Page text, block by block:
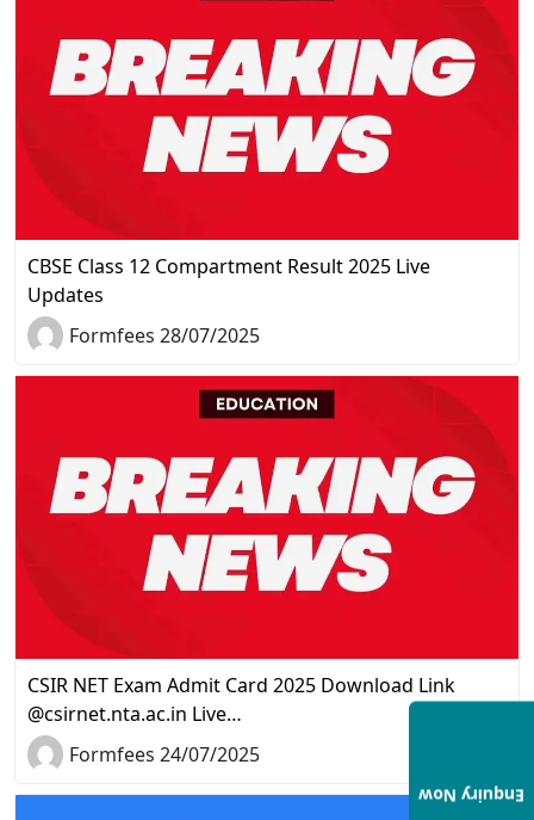
CBSE Class 12 Compartment Result 2025 Live
Updates
Formfees 28/07/2025
CSIR NET Exam Admit Card 2025 Download Link
@csirnet.nta.ac.in Live…
Formfees 24/07/2025
Enquiry Now